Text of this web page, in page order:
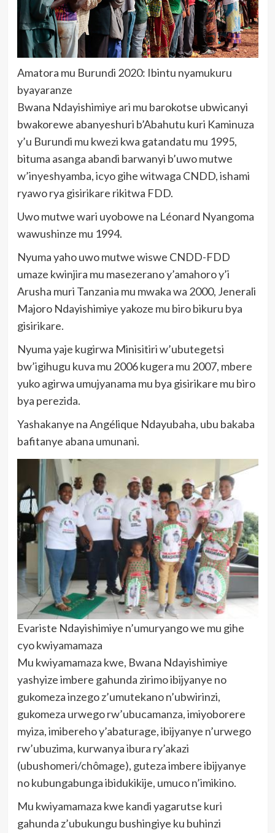
Amatora mu Burundi 2020: Ibintu nyamukuru
byayaranze
Bwana Ndayishimiye ari mu barokotse ubwicanyi
bwakorewe abanyeshuri b’Abahutu kuri Kaminuza
y’u Burundi mu kwezi kwa gatandatu mu 1995,
bituma asanga abandi barwanyi b’uwo mutwe
w’inyeshyamba, icyo gihe witwaga CNDD, ishami
ryawo rya gisirikare rikitwa FDD.
Uwo mutwe wari uyobowe na Léonard Nyangoma
wawushinze mu 1994.
Nyuma yaho uwo mutwe wiswe CNDD-FDD
umaze kwinjira mu masezerano y’amahoro y’i
Arusha muri Tanzania mu mwaka wa 2000, Jenerali
Majoro Ndayishimiye yakoze mu biro bikuru bya
gisirikare.
Nyuma yaje kugirwa Minisitiri w’ubutegetsi
bw’igihugu kuva mu 2006 kugera mu 2007, mbere
yuko agirwa umujyanama mu bya gisirikare mu biro
bya perezida.
Yashakanye na Angélique Ndayubaha, ubu bakaba
bafitanye abana umunani.
Evariste Ndayishimiye n’umuryango we mu gihe
cyo kwiyamamaza
Mu kwiyamamaza kwe, Bwana Ndayishimiye
yashyize imbere gahunda zirimo ibijyanye no
gukomeza inzego z’umutekano n’ubwirinzi,
gukomeza urwego rw’ubucamanza, imiyoborere
myiza, imibereho y’abaturage, ibijyanye n’urwego
rw’ubuzima, kurwanya ibura ry’akazi
(ubushomeri/chômage), guteza imbere ibijyanye
no kubungabunga ibidukikije, umuco n’imikino.
Mu kwiyamamaza kwe kandi yagarutse kuri
gahunda z’ubukungu bushingiye ku buhinzi